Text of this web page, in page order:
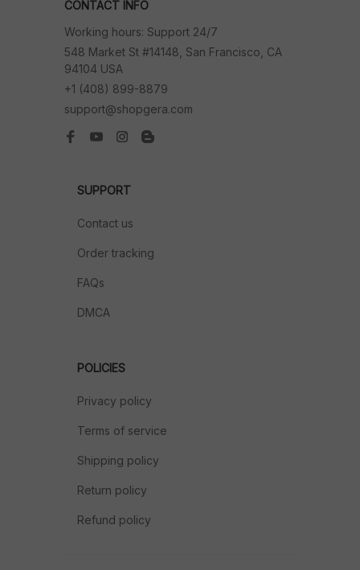
CONTACT INFO
Working hours: Support 24/7
548 Market St #14148, San Francisco, CA
94104 USA
+1 (408) 899-8879
support@shopgera.com
SUPPORT
Contact us
Order tracking
FAQs
DMCA
POLICIES
Privacy policy
Terms of service
Shipping policy
Return policy
Refund policy